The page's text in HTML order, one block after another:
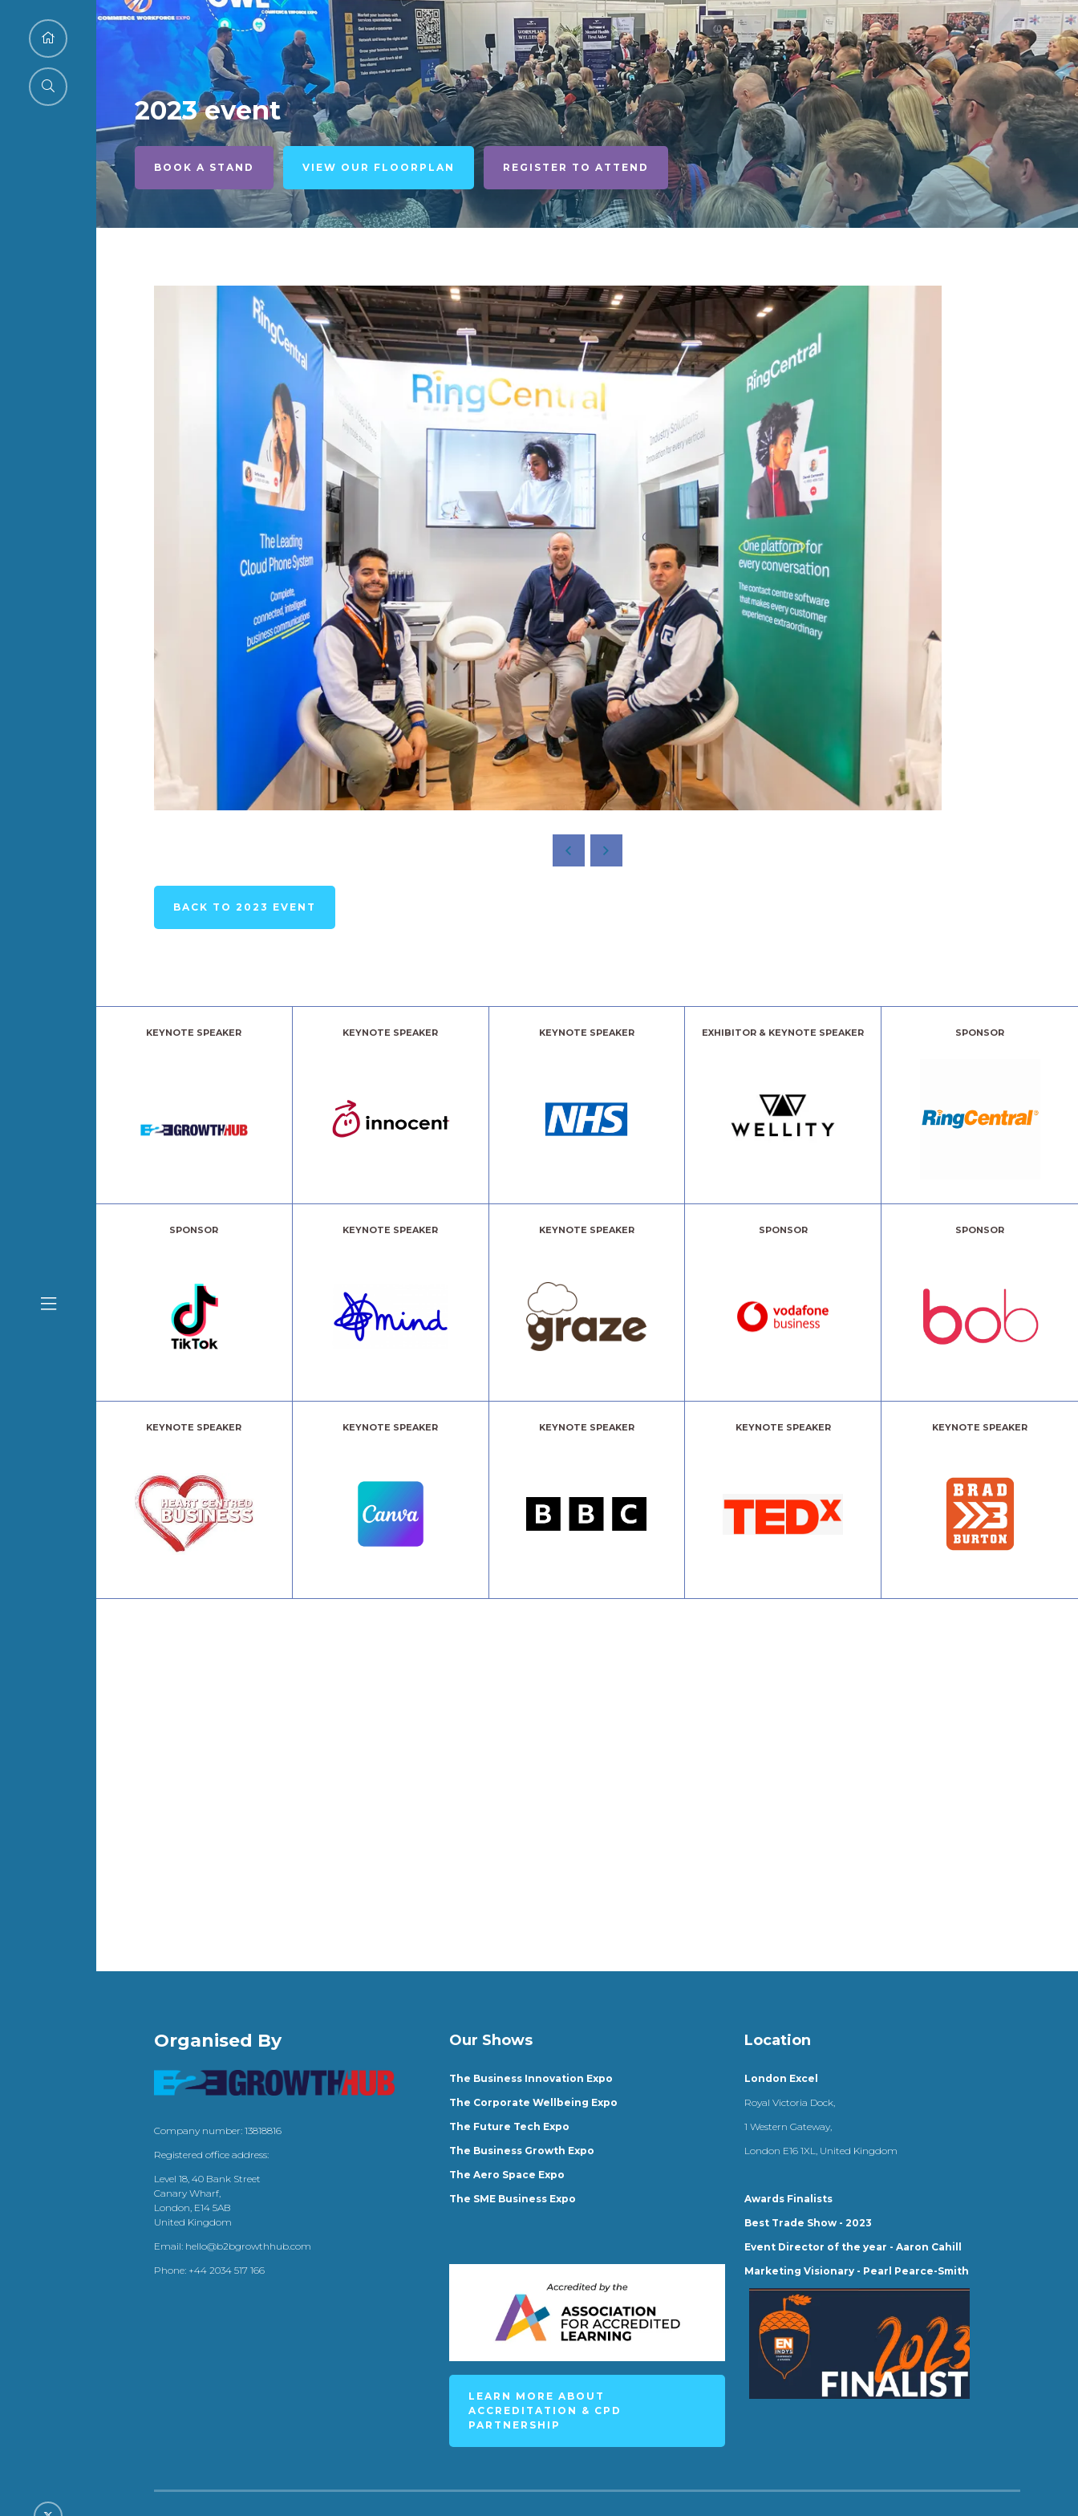
2023 event
BOOK A STAND VIEW OUR FLOORPLAN REGISTER TO ATTEND
BACK TO 2023 EVENT
KEYNOTE SPEAKER KEYNOTE SPEAKER KEYNOTE SPEAKER EXHIBITOR & KEYNOTE SPEAKER SPONSOR
SPONSOR KEYNOTE SPEAKER KEYNOTE SPEAKER SPONSOR SPONSOR
KEYNOTE SPEAKER KEYNOTE SPEAKER KEYNOTE SPEAKER KEYNOTE SPEAKER KEYNOTE SPEAKER
Organised By
Company number: 13818816
Registered office address:
Level 18, 40 Bank Street
Canary Wharf,
London, E14 5AB
United Kingdom
Email: hello@b2bgrowthhub.com
Phone: +44 2034 517 166
Our Shows
The Business Innovation Expo
The Corporate Wellbeing Expo
The Future Tech Expo
The Business Growth Expo
The Aero Space Expo
The SME Business Expo
LEARN MORE ABOUT
ACCREDITATION & CPD
PARTNERSHIP
Location
London Excel
Royal Victoria Dock,
1 Western Gateway,
London E16 1XL, United Kingdom
Awards Finalists
Best Trade Show - 2023
Event Director of the year - Aaron Cahill
Marketing Visionary - Pearl Pearce-Smith